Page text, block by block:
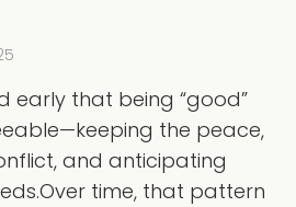
early that being “good”
the peace,
and anticipating
time, that pattern